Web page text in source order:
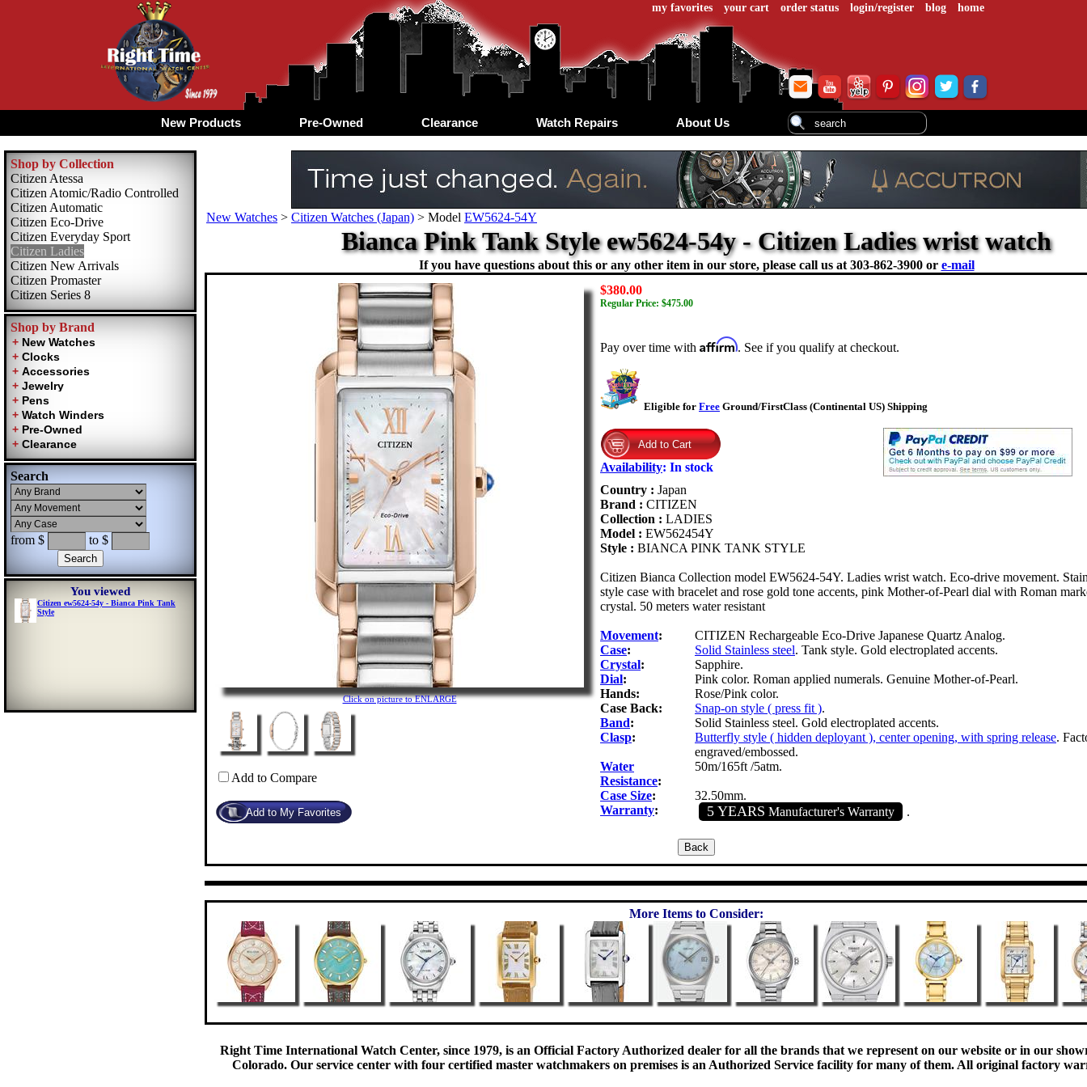
my favorites your cart order status login/register blog home
New Products Pre-Owned Clearance Watch Repairs About Us
Shop by Collection
Citizen Atessa
Citizen Atomic/Radio Controlled
Citizen Automatic
Citizen Eco-Drive
Citizen Everyday Sport
Citizen Ladies
Citizen New Arrivals
Citizen Promaster
Citizen Series 8
Shop by Brand
Search
from $ to $
You viewed
Citizen ew5624-54y - Bianca Pink Tank
Style
New Watches > Citizen Watches (Japan) > Model EW5624-54Y
Bianca Pink Tank Style ew5624-54y - Citizen Ladies wrist watch
If you have questions about this or any other item in our store, please call us at 303-862-3900 or e-mail
Click on picture to ENLARGE
Add to Compare
$380.00
Regular Price: $475.00
Pay over time with Affirm. See if you qualify at checkout.
Eligible for Free Ground/FirstClass (Continental US) Shipping
Availability: In stock
Country : Japan
Brand : CITIZEN
Collection : LADIES
Model : EW562454Y
Style : BIANCA PINK TANK STYLE
Citizen Bianca Collection model EW5624-54Y. Ladies wrist watch. Eco-drive movement.
style case with bracelet and rose gold tone accents, pink Mother-of-Pearl dial with Roman
crystal. 50 meters water resistant
Movement:
CITIZEN Rechargeable Eco-Drive Japanese Quartz Analog.
Case: Solid Stainless steel. Tank style. Gold electroplated accents.
Crystal:
Sapphire.
Dial:
Pink color. Roman applied numerals. Genuine Mother-of-Pearl.
Hands:
Rose/Pink color.
Case Back:
Snap-on style ( press fit ).
Band:
Solid Stainless steel. Gold electroplated accents.
Clasp: Butterfly style ( hidden deployant ), center opening, with spring release.
engraved/embossed.
Water
Resistance:
50m/165ft /5atm.
Case Size:
32.50mm.
Warranty: 5 YEARS Manufacturer's Warranty .
More Items to Consider:
Right Time International Watch Center, since 1979, is an Official Factory Authorized dealer for all the brands that we represent on our website or in our
Colorado. Our service center with four certified master watchmakers on premises is an Authorized Service facility for many of them. All original factory